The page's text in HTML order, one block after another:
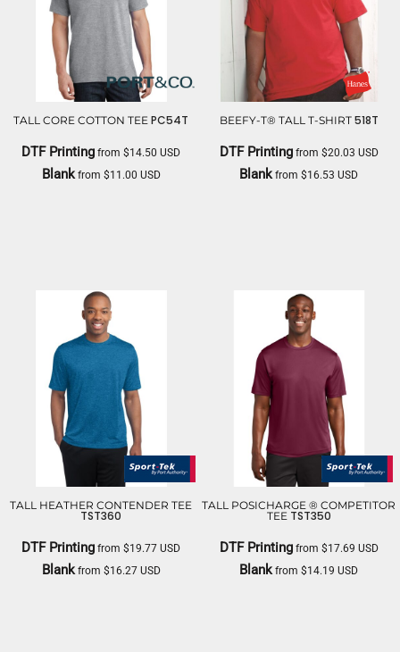
TALL CORE COTTON TEE PC54T
DTF Printing from$14.50USD
Blankfrom $11.00 USD
BEEFY-T® TALL T-SHIRT 518T
DTF Printingfrom $20.03 USD
Blank from$16.53USD
TALL HEATHER CONTENDER TEE
TST360
DTF Printing from$19.77USD
Blankfrom $16.27 USD
TALL POSICHARGE ® COMPETITOR
TEE TST350
DTF Printingfrom $17.69 USD
Blankfrom$14.19USD